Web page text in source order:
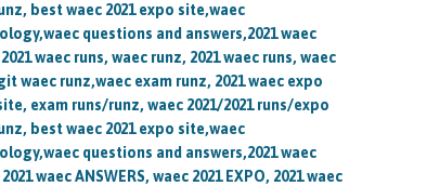
best waec 2021 expo site,waec
questions and answers,2021 waec
waec runs, waec runz, 2021 waec runs, waec
waec runz,waec exam runz, 2021 waec expo
exam runs/runz, waec 2021/2021 runs/expo
best waec 2021 expo site,waec
questions and answers,2021 waec
waec ANSWERS, waec 2021 EXPO, 2021 waec